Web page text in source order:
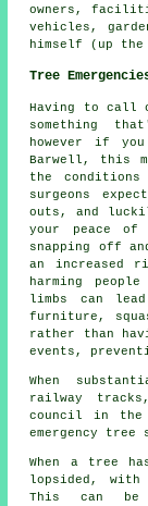
owners,
vehicles,
himself (up
Tree
Having to call
something
however if
Barwell, this
the
surgeons
outs, and
your peace of
snapping off
an increased
harming
limbs can lead
furniture,
rather than
events,
When
railway
council in the
emergency tree
When a tree
lopsided, with
This can be